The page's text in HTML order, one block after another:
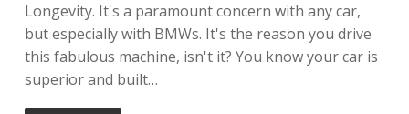
Longevity. It's a paramount concern with any car,
but especially with BMWs. It's the reason you drive
this fabulous machine, isn't it? You know your car is
superior and built…